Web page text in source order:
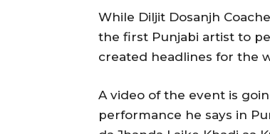
While Diljit Dosanjh
the first Punjabi artist to
created headlines for the
A video of the event is
performance he says in